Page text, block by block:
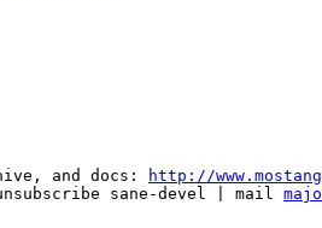
and docs:
http://
sane-devel | mail